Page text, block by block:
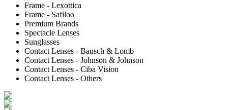
Frame - Lexottica
Frame - Safiloo
Premium Brands
Spectacle Lenses
Sunglasses
Contact Lenses - Bausch & Lomb
Contact Lenses - Johnson & Johnson
Contact Lenses - Ciba Vision
Contact Lenses - Others